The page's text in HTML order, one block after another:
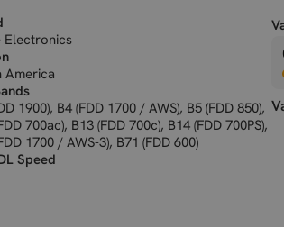
Electronics
America
1900), B4 (FDD 1700 / AWS), B5 (FDD 850),
700ac), B13 (FDD 700c), B14 (FDD 700PS),
1700 / AWS-3), B71 (FDD 600)
Speed